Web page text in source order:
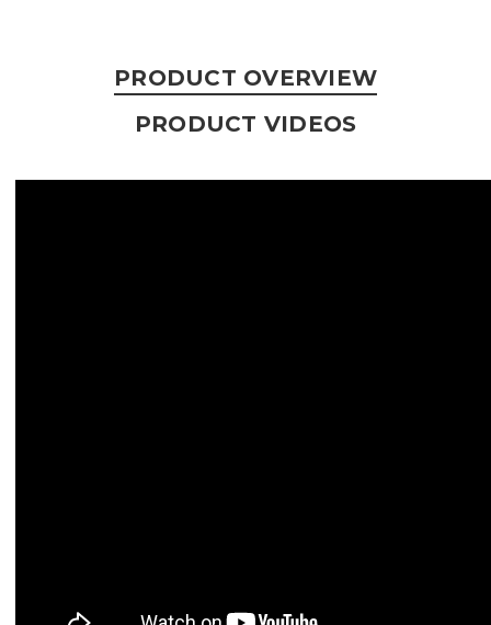
PRODUCT OVERVIEW
PRODUCT VIDEOS